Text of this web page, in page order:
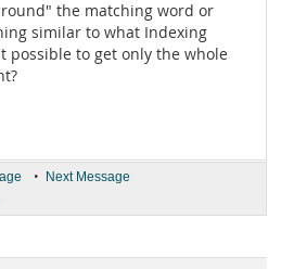
the matching word or
similar to what Indexing
possible to get only the whole
• Next Message